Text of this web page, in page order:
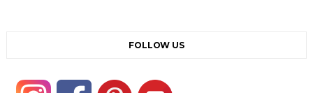
FOLLOW US